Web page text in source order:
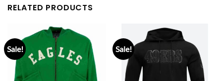
RELATED PRODUCTS
Sale! Sale!